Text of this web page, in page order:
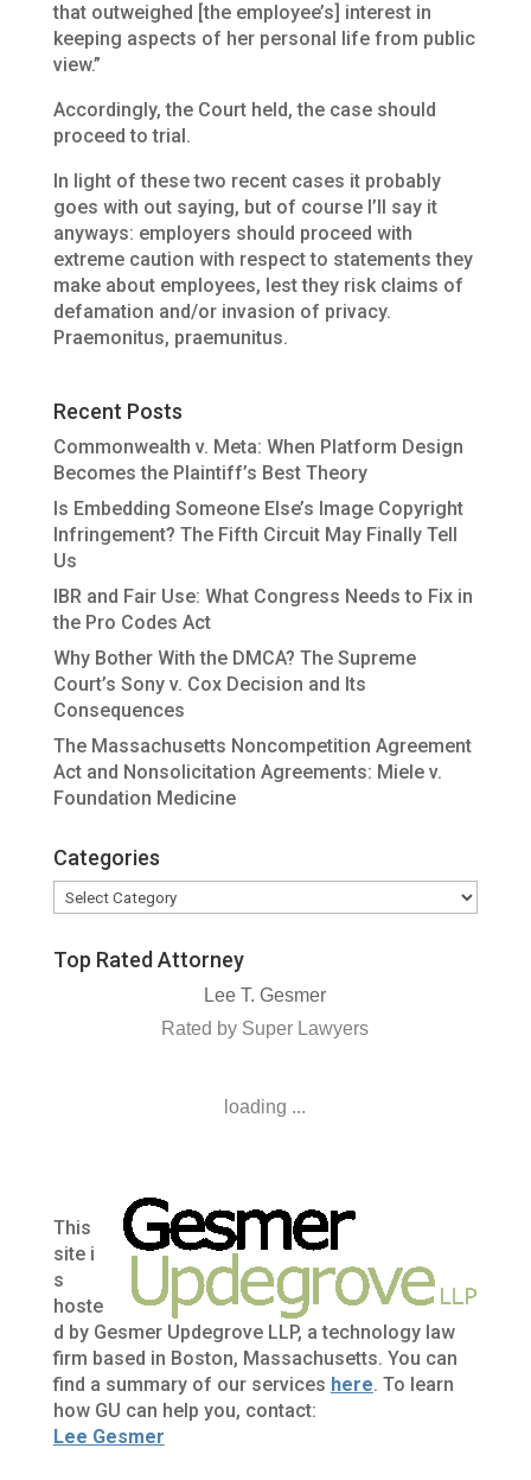
that outweighed [the employee’s] interest in
keeping aspects of her personal life from public
view.”
Accordingly, the Court held, the case should
proceed to trial.
In light of these two recent cases it probably
goes with out saying, but of course I’ll say it
anyways: employers should proceed with
extreme caution with respect to statements they
make about employees, lest they risk claims of
defamation and/or invasion of privacy.
Praemonitus, praemunitus.
Recent Posts
Commonwealth v. Meta: When Platform Design
Becomes the Plaintiff’s Best Theory
Is Embedding Someone Else’s Image Copyright
Infringement? The Fifth Circuit May Finally Tell
Us
IBR and Fair Use: What Congress Needs to Fix in
the Pro Codes Act
Why Bother With the DMCA? The Supreme
Court’s Sony v. Cox Decision and Its
Consequences
The Massachusetts Noncompetition Agreement
Act and Nonsolicitation Agreements: Miele v.
Foundation Medicine
Categories
Categories
Top Rated Attorney
Lee T. Gesmer
Rated by Super Lawyers
loading ...
This
site i
s
hoste
d by Gesmer Updegrove LLP, a technology law
firm based in Boston, Massachusetts. You can
find a summary of our services here. To learn
how GU can help you, contact:
Lee Gesmer